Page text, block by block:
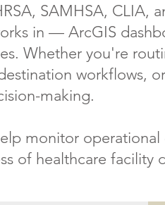
SAMHSA, CLIA,
in — ArcGIS
Whether you're
workflows,
making.
monitor operational
of healthcare facility